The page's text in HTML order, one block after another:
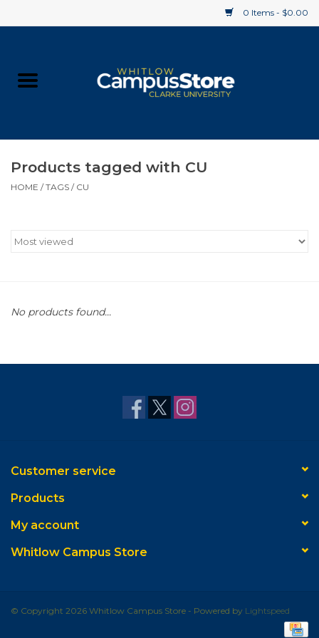
0 Items - $0.00
Supplies
Gift cards
Products tagged with CU
HOME /TAGS / CU
No products found...
Customer service
Products
My account
Whitlow Campus Store
© Copyright 2026 Whitlow Campus Store - Powered by Lightspeed